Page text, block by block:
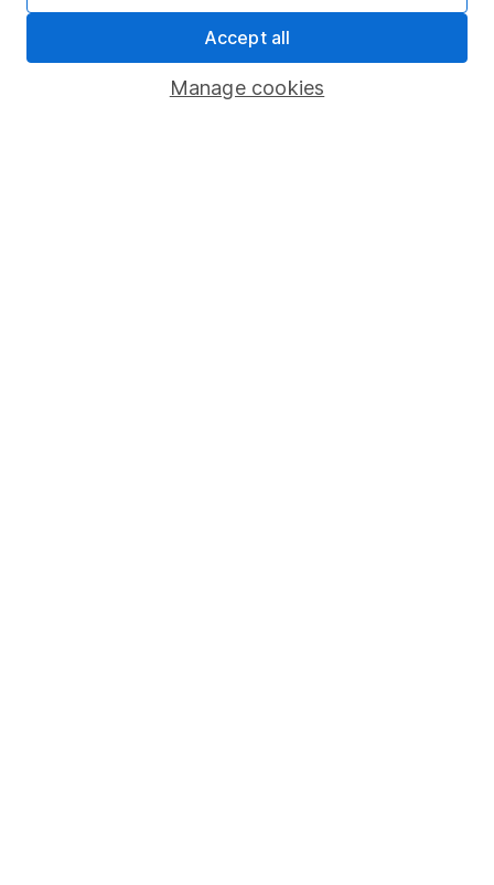
Fund dealing
Share Exchange
Pension drawdown
Manage cookies
Accept all